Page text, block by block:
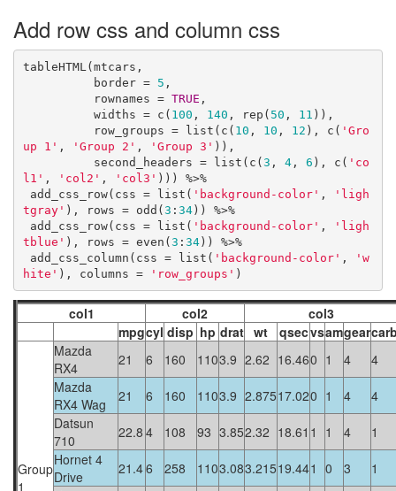
Add row css and column css
tableHTML(mtcars,
          border =
5 ,
          rownames =
TRUE ,
          widths = c(
100 , 140 , rep( 50 , 11 )),
          row_groups = list(c(
10 , 10 , 12 ), c( 'Gro
up 1' , 'Group 2' , 'Group 3' )),
          second_headers = list(c(
3 , 4, 6 ), c( 'co
l1' , 'col2' , 'col3' ))) %>%
add_css_row(css = list( 'background-color' ,
'ligh
tgray' ), rows = odd(3 : 34)) %>%
add_css_row(css = list( 'background-color' ,
'ligh
tblue' ), rows = even(3 : 34)) %>%
add_css_column(css = list( 'background-color' ,
'w
hite' ), columns = 'row_groups' )
col1 col2
col3
mpgcyl disp hp drat wt qsecvsamgear
Group
1
Mazda
RX4
21 6 160 1103.9 2.62 16.460 1 4
4
Mazda
RX4 Wag
21 6 160 1103.9 2.87517.020 1 4
4
Datsun
710
22.8 4 108 93 3.852.32 18.61 1 1 4
1
Hornet 4
Drive
21.46 258 1103.083.21519.441 0 3
1